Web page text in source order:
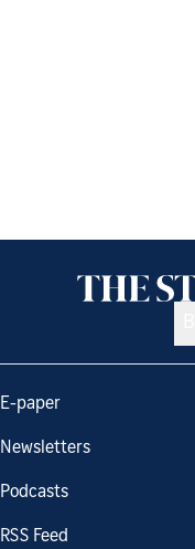
E-paper
Newsletters
Podcasts
RSS Feed